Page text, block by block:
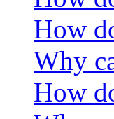
How
Why
How